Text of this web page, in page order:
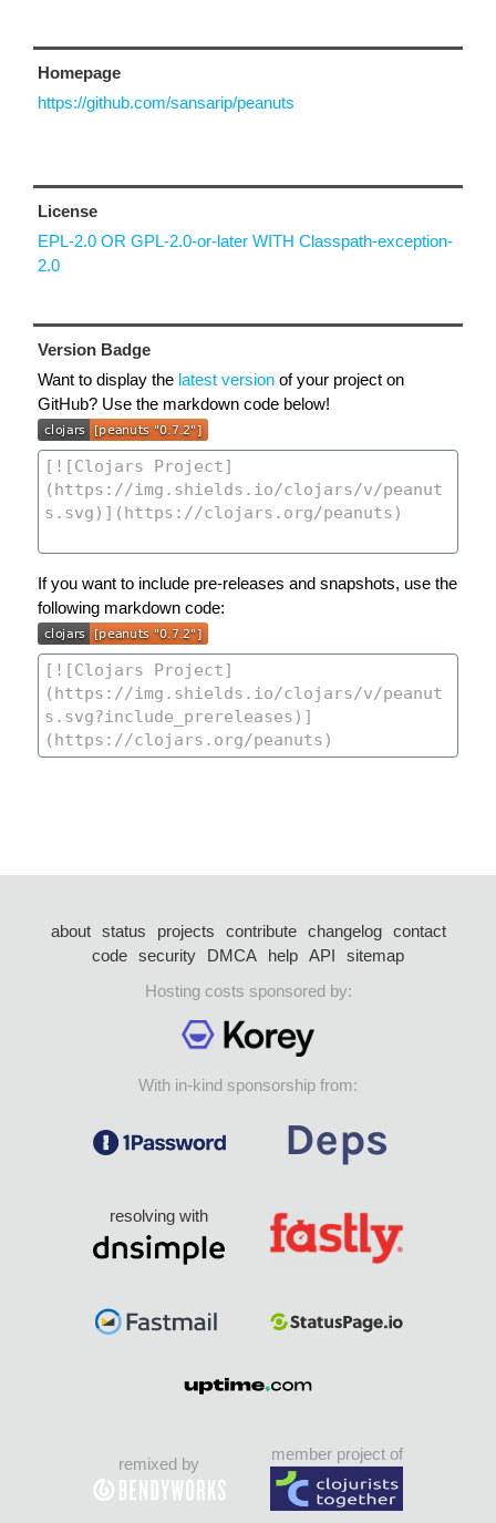
Homepage
https://github.com/sansarip/peanuts
License
EPL-2.0 OR GPL-2.0-or-later WITH Classpath-exception-
2.0
Version Badge
Want to display the latest version of your project on
GitHub? Use the markdown code below!
If you want to include pre-releases and snapshots, use the
following markdown code:
about status projects contribute changelog
contact
code security DMCA help API
sitemap
Hosting costs sponsored by:
With in-kind sponsorship from:
resolving with
remixed by
member project of